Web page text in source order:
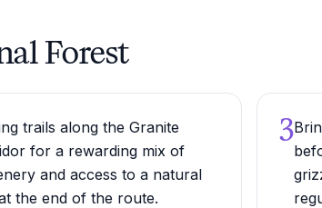
Forest
trails along the Granite
for a rewarding mix of
and access to a natural
the end of the route.
3